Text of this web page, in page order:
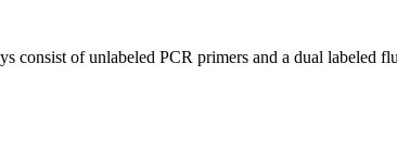
consist of unlabeled PCR primers and a dual labeled